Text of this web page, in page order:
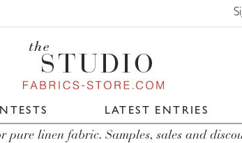
LATEST ENTRIES
pure linen fabric. Samples, sales and